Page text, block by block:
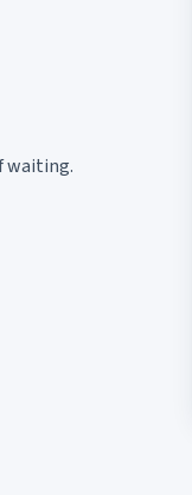
waiting.